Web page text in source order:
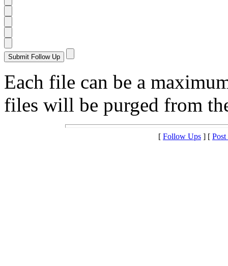
Each file can be a
files will be purged from
[ Follow Ups ] [